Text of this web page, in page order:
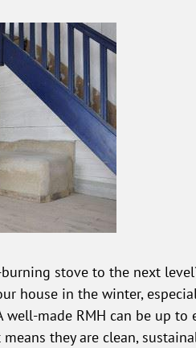
stove to the next
house in the winter,
well-made RMH can be up
they are clean,